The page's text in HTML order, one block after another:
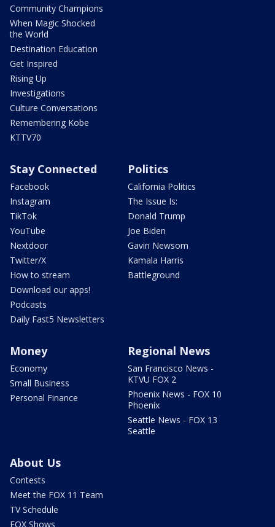
Community Champions
When Magic Shocked
the World
Destination Education
Get Inspired
Rising Up
Investigations
Culture Conversations
Remembering Kobe
KTTV70
Stay Connected
Facebook
Instagram
TikTok
YouTube
Nextdoor
Twitter/X
How to stream
Download our apps!
Podcasts
Daily Fast5 Newsletters
Politics
California Politics
The Issue Is:
Donald Trump
Joe Biden
Gavin Newsom
Kamala Harris
Battleground
Money
Economy
Small Business
Personal Finance
Regional News
San Francisco News -
KTVU FOX 2
Phoenix News - FOX 10
Phoenix
Seattle News - FOX 13
Seattle
About Us
Contests
Meet the FOX 11 Team
TV Schedule
FOX Shows